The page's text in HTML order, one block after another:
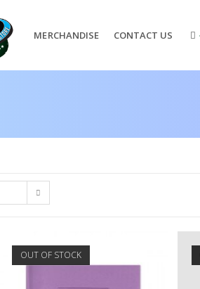
MERCHANDISE CONTACT US
OUT OF STOCK